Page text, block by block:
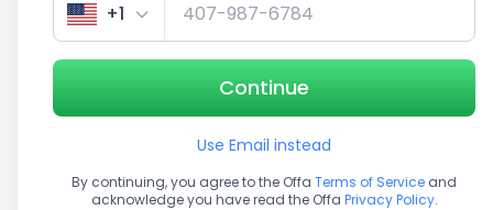
+1
Continue
Use Email instead
By continuing, you agree to the Offa Terms of Service and
acknowledge you have read the Offa Privacy Policy.